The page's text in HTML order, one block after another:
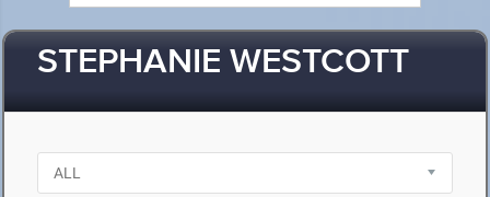
STEPHANIE WESTCOTT